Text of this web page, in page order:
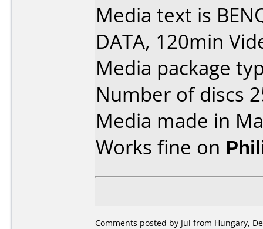
Media text is
DATA, 120min
Media package
Number of discs
Media made in
Works fine on
Comments posted by Jul from Hungary,